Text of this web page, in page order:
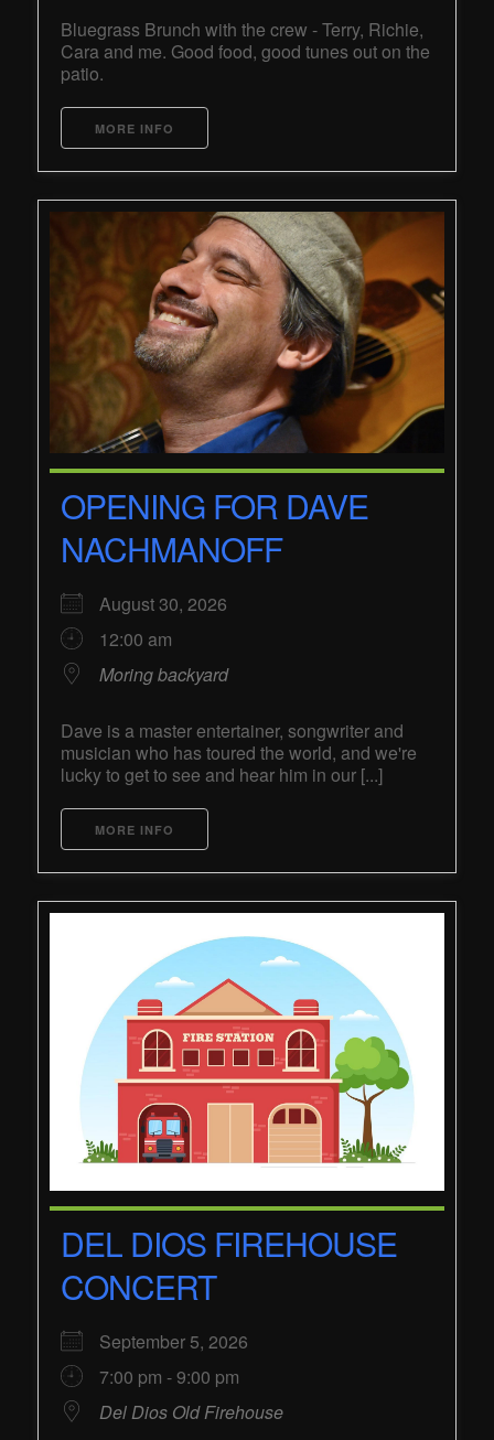
Bluegrass Brunch with the crew - Terry, Richie,
Cara and me. Good food, good tunes out on the
patio.
MORE INFO
OPENING FOR DAVE
NACHMANOFF
August 30, 2026
12:00 am
Moring backyard
Dave is a master entertainer, songwriter and
musician who has toured the world, and we're
lucky to get to see and hear him in our [...]
MORE INFO
DEL DIOS FIREHOUSE
CONCERT
September 5, 2026
7:00 pm - 9:00 pm
Del Dios Old Firehouse